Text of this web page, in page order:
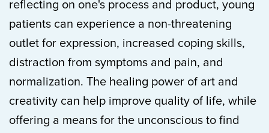
reflecting on one's process and product, young
patients can experience a non-threatening
outlet for expression, increased coping skills,
distraction from symptoms and pain, and
normalization. The healing power of art and
creativity can help improve quality of life, while
offering a means for the unconscious to find